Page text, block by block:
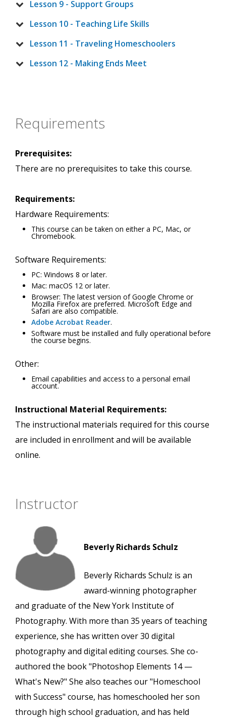
Lesson 9 - Support Groups
Lesson 10 - Teaching Life Skills
Lesson 11 - Traveling Homeschoolers
Lesson 12 - Making Ends Meet
Requirements
Prerequisites:
There are no prerequisites to take this course.
Requirements:
Hardware Requirements:
This course can be taken on either a PC, Mac, or
Chromebook.
Software Requirements:
PC: Windows 8 or later.
Mac: macOS 12 or later.
Browser: The latest version of Google Chrome or
Mozilla Firefox are preferred. Microsoft Edge and
Safari are also compatible.
Adobe Acrobat Reader.
Software must be installed and fully operational before
the course begins.
Other:
Email capabilities and access to a personal email
account.
Instructional Material Requirements:
The instructional materials required for this course
are included in enrollment and will be available
online.
Instructor
Beverly Richards Schulz
Beverly Richards Schulz is an
award-winning photographer
and graduate of the New York Institute of
Photography. With more than 35 years of teaching
experience, she has written over 30 digital
photography and digital editing courses. She co-
authored the book "Photoshop Elements 14 —
What's New?" She also teaches our "Homeschool
with Success" course, has homeschooled her son
through high school graduation, and has held